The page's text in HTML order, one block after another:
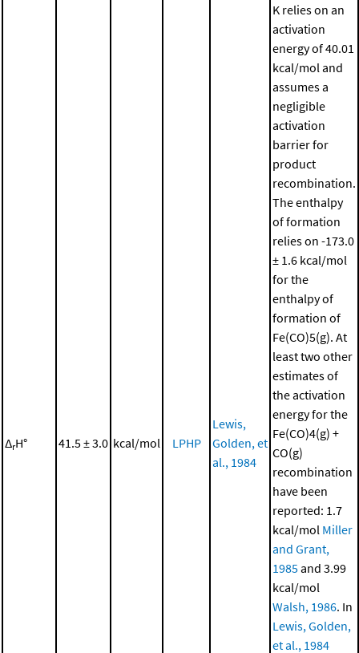
ΔrH° 41.5 ± 3.0 kcal/mol LPHP
Lewis,
Golden, et
al., 1984
K relies on an
activation
energy of 40.01
kcal/mol and
assumes a
negligible
activation
barrier for
product
recombination.
The enthalpy
of formation
relies on -173.0
± 1.6 kcal/mol
for the
enthalpy of
formation of
Fe(CO)5(g). At
least two other
estimates of
the activation
energy for the
Fe(CO)4(g) +
CO(g)
recombination
have been
reported: 1.7
kcal/mol Miller
and Grant,
1985and 3.99
kcal/mol
Walsh, 1986. In
Lewis, Golden,
et al., 1984